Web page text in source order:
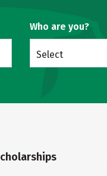
Who are you?
Select